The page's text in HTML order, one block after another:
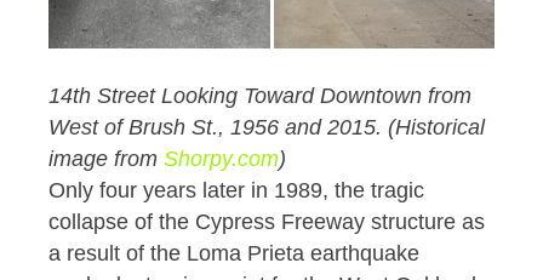
14th Street Looking Toward Downtown from
West of Brush St., 1956 and 2015. (Historical
image from Shorpy.com)
Only four years later in 1989, the tragic
collapse of the Cypress Freeway structure as
a result of the Loma Prieta earthquake